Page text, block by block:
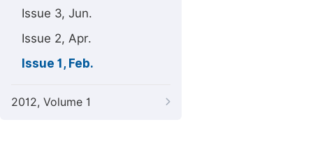
Issue 3, Jun.
Issue 2, Apr.
Issue 1, Feb.
2012, Volume 1